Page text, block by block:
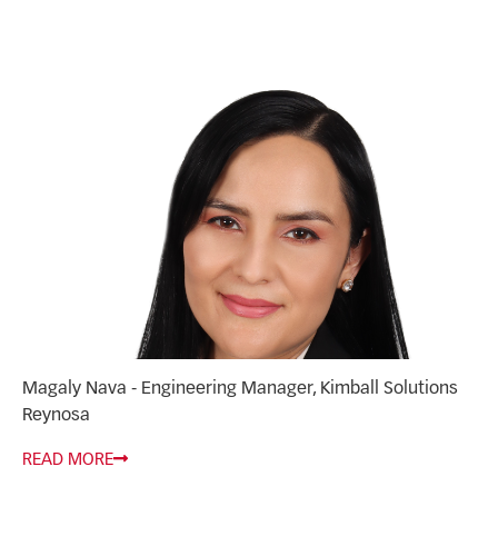
Magaly Nava - Engineering Manager, Kimball Solutions
Reynosa
READ MORE